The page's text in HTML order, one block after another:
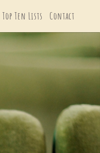
Top Ten Lists Contact